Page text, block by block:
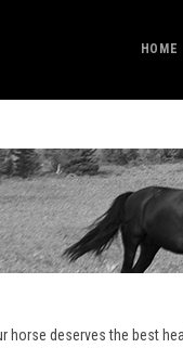
HOME
horse deserves the best